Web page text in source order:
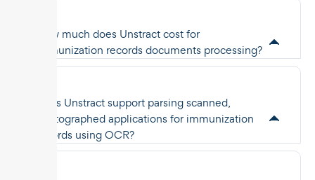
How much does Unstract cost for
immunization records documents processing?
Does Unstract support parsing scanned,
photographed applications for immunization
records using OCR?